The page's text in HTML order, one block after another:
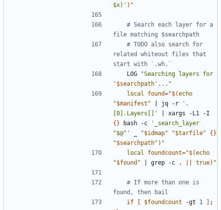
$x)' ) "
# Search each layer for a
file matching $searchpath
# TODO also search for
related whiteout files that
start with `.wh.`
	LOG
"Searching layers for
' $searchpath '..."
local
found="$(echo
"$manifest " jq -r
'.
[0].Layers[]'
{} bash -c
'_search_layer
"$@"'
"$idmap" "$tarfile"
{}
"$searchpath" ) "
local
foundcount="$(echo
"$found " grep -c . true) "
# If more than one is
found, then bail
if
[ $foundcount -gt 1 ] ;